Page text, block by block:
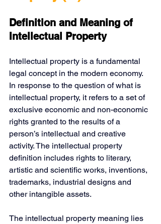
Definition and Meaning of
Intellectual Property
Intellectual property is a fundamental
legal concept in the modern economy.
In response to the question of what is
intellectual property, it refers to a set of
exclusive economic and non-economic
rights granted to the results of a
person’s intellectual and creative
activity. The intellectual property
definition includes rights to literary,
artistic and scientific works, inventions,
trademarks, industrial designs and
other intangible assets.
The intellectual property meaning lies